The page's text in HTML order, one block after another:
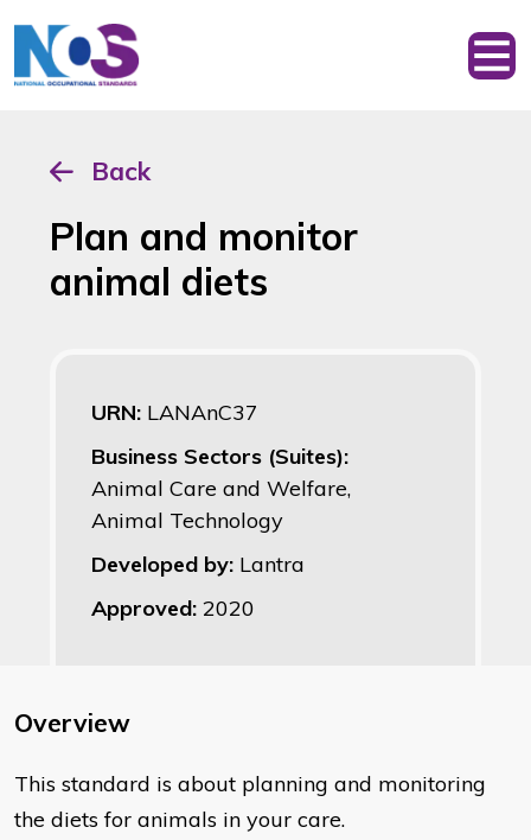
Back
Plan and monitor
animal diets
URN: LANAnC37
Business Sectors (Suites):
Animal Care and Welfare,
Animal Technology
Developed by: Lantra
Approved: 2020
Overview
This standard is about planning and monitoring
the diets for animals in your care.